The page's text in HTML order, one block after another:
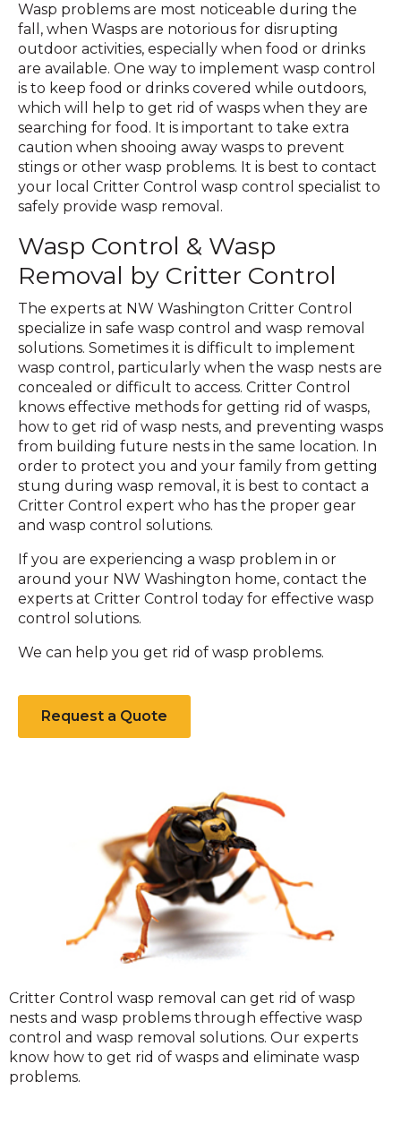
Wasp problems are most noticeable during the
fall, when Wasps are notorious for disrupting
outdoor activities, especially when food or drinks
are available. One way to implement wasp control
is to keep food or drinks covered while outdoors,
which will help to get rid of wasps when they are
searching for food. It is important to take extra
caution when shooing away wasps to prevent
stings or other wasp problems. It is best to contact
your local Critter Control wasp control specialist to
safely provide wasp removal.
Wasp Control & Wasp
Removal by Critter Control
The experts at NW Washington Critter Control
specialize in safe wasp control and wasp removal
solutions. Sometimes it is difficult to implement
wasp control, particularly when the wasp nests are
concealed or difficult to access. Critter Control
knows effective methods for getting rid of wasps,
how to get rid of wasp nests, and preventing wasps
from building future nests in the same location. In
order to protect you and your family from getting
stung during wasp removal, it is best to contact a
Critter Control expert who has the proper gear
and wasp control solutions.
If you are experiencing a wasp problem in or
around your NW Washington home, contact the
experts at Critter Control today for effective wasp
control solutions.
We can help you get rid of wasp problems.
Request a Quote
Wasps
Critter Control wasp removal can get rid of wasp
nests and wasp problems through effective wasp
control and wasp removal solutions. Our experts
know how to get rid of wasps and eliminate wasp
problems.